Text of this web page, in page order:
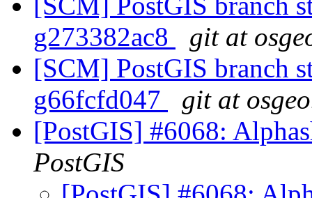
g273382ac8
git at
[SCM] PostGIS branch
g66fcfd047
git at
[PostGIS] #6068:
PostGIS